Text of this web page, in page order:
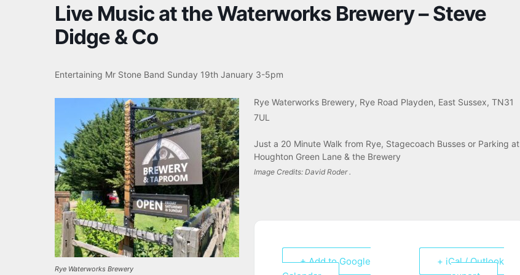
Live Music at the Waterworks Brewery – Steve
Didge & Co
Entertaining Mr Stone Band Sunday 19th January 3-5pm
Rye Waterworks Brewery
Rye Waterworks Brewery, Rye Road Playden, East Sussex, TN31
7UL
Just a 20 Minute Walk from Rye, Stagecoach Busses or Parking at
Houghton Green Lane & the Brewery
Image Credits: David Roder .
+ Add to Google
+ iCal / Outlook